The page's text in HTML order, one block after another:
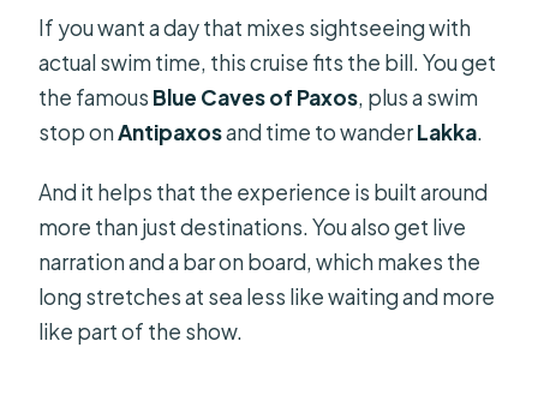
suitable for everyone?
If you want a day that mixes sightseeing with
actual swim time, this cruise fits the bill. You get
the famous Blue Caves of Paxos, plus a swim
stop onAntipaxosand time to wanderLakka.
And it helps that the experience is built around
more than just destinations. You also get live
narration and a bar on board, which makes the
long stretches at sea less like waiting and more
like part of the show.